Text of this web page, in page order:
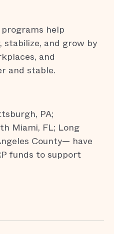
help
stabilize, and grow by
and
and stable.
PA;
Miami, FL; Long
County— have
funds to support